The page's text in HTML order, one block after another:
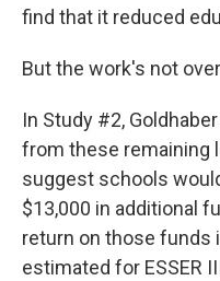
find that it reduced
But the work's not
In Study #2,
from these remaining
suggest schools
$13,000 in additional
return on those funds
estimated for ESSER